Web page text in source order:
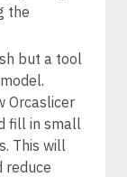
the
but a tool
Orcaslicer
fill in small
This will
reduce